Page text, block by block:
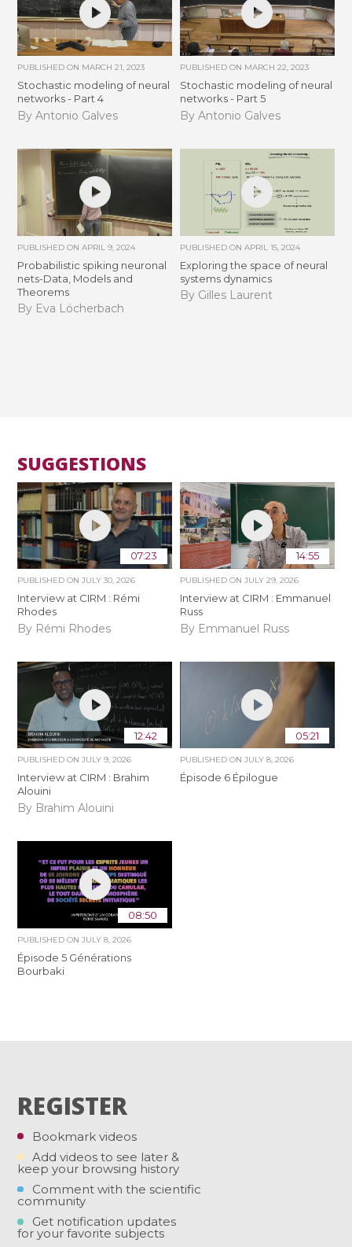
PUBLISHED ON MARCH 21, 2023
Stochastic modeling of neural
networks - Part 4
By Antonio Galves
PUBLISHED ON MARCH 22, 2023
Stochastic modeling of neural
networks - Part 5
By Antonio Galves
PUBLISHED ONAPRIL 9, 2024
Probabilistic spiking neuronal
nets-Data, Models and
Theorems
By Eva Löcherbach
PUBLISHED ON APRIL 15, 2024
Exploring the space of neural
systems dynamics
By Gilles Laurent
SUGGESTIONS
07:23
PUBLISHED ONJULY 30, 2026
Interview at CIRM : Rémi
Rhodes
By Rémi Rhodes
14:55
PUBLISHED ON JULY 29, 2026
Interview at CIRM : Emmanuel
Russ
By Emmanuel Russ
12:42
PUBLISHED ONJULY 9, 2026
Interview at CIRM : Brahim
Alouini
By Brahim Alouini
05:21
PUBLISHED ON JULY 8, 2026
Épisode 6 Épilogue
08:50
PUBLISHED ONJULY 8, 2026
Épisode 5 Générations
Bourbaki
REGISTER
Bookmark videos
Add videos to see later &
keep your browsing history
Comment with the scientific
community
Get notification updates
for your favorite subjects